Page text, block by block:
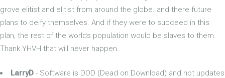
grove elitist and elitist from around the globe. and there future
plans to deify themselves. And if they were to succeed in this
plan, the rest of the worlds population would be slaves to them.
Thank YHVH that will never happen..
LarryD - Software is DOD (Dead on Download) and not updates